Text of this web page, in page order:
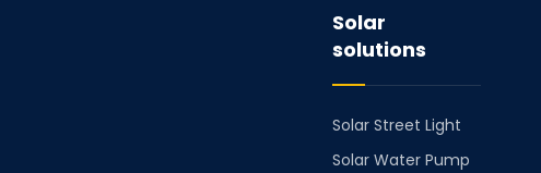
Solar
solutions
Solar Street Light
Solar Water Pump